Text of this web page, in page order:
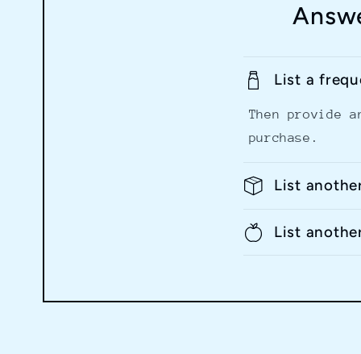
List a
Then provide
purchase.
List
List